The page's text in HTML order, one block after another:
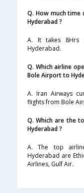
Q. How much
Hyderabad ?
A. It takes
Hyderabad.
Q. Which airline
Bole Airport to
A. Iran Airways
flights from Bole
Q. Which are the
Hyderabad ?
A. The top
Hyderabad are
Airlines, Gulf Air.